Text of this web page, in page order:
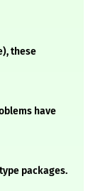
these
have
packages.